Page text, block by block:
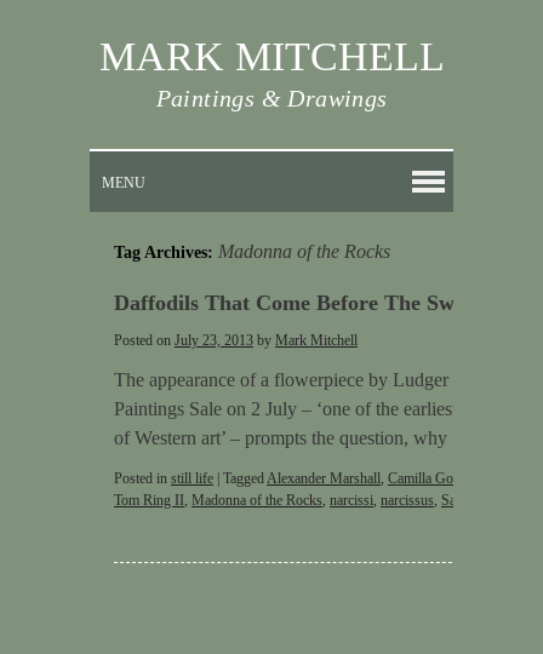
MARK MITCHELL
Paintings & Drawings
MENU
Tag Archives: Madonna of the Rocks
Daffodils That Come Before The Swallow
Posted on July 23, 2013 by Mark Mitchell
The appearance of a flowerpiece by Ludger Tom Ring
Paintings Sale on 2 July – ‘one of the earliest
of Western art’ – prompts the question, why …
Posted in still life TaggedAlexander Marshall, Camilla Gobl
Tom Ring II, Madonna of the Rocks, narcissi, narcissus, Sargent